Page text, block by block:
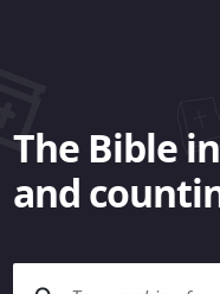
The Bible
and